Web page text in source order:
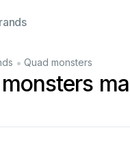
• Quad monsters